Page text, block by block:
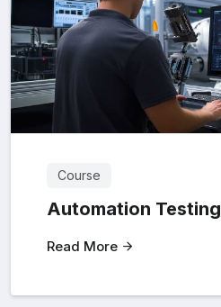
Course
Automation Testing
Read More